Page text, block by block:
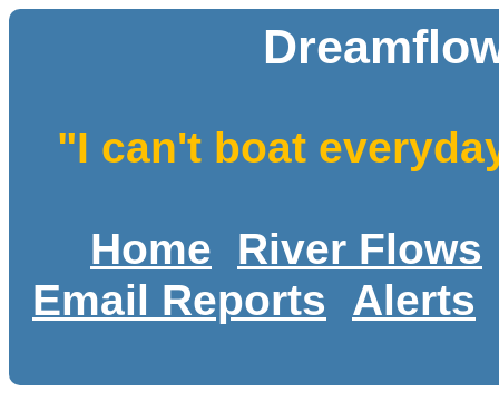
"I can't boat
Home
River Flows
Email Reports
Alerts